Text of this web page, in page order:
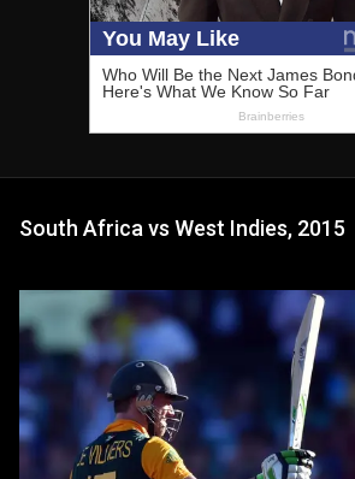
South Africa vs West Indies, 2015